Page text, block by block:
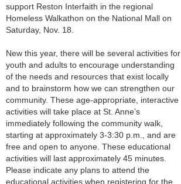
support Reston Interfaith in the regional
Homeless Walkathon on the National Mall on
Saturday, Nov. 18.
New this year, there will be several activities for
youth and adults to encourage understanding
of the needs and resources that exist locally
and to brainstorm how we can strengthen our
community. These age-appropriate, interactive
activities will take place at St. Anne’s
immediately following the community walk,
starting at approximately 3-3:30 p.m., and are
free and open to anyone. These educational
activities will last approximately 45 minutes.
Please indicate any plans to attend the
educational activities when registering for the